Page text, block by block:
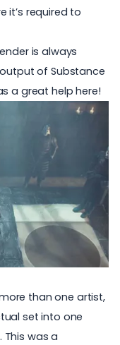
it’s required to
is always
of Substance
a great help here!
than one artist,
set into one
was a